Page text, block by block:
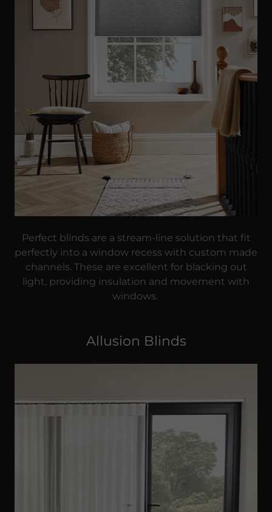
Perfect blinds are a stream-line solution that fit
perfectly into a window recess with custom made
channels. These are excellent for blacking out
light, providing insulation and movement with
windows.
Allusion Blinds